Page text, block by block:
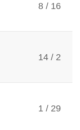
8 / 16
14 / 2
1 / 29